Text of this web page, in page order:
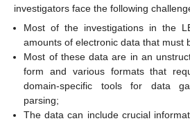
investigators face the following
Most of the investigations in the
amounts of electronic data that must
Most of these data are in an
form and various formats that
domain-specific tools for data
parsing;
The data can include crucial